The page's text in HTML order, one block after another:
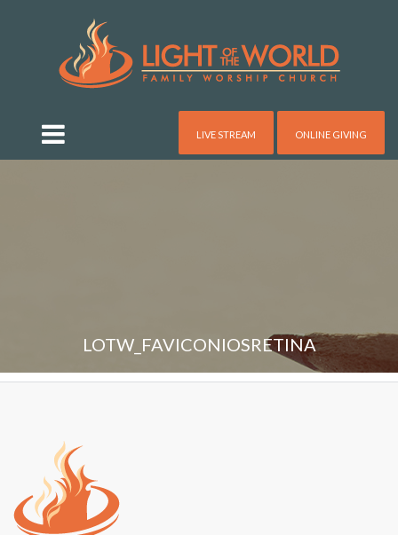
LIVE STREAM ONLINE GIVING
LOTW_FAVICONIOSRETINA